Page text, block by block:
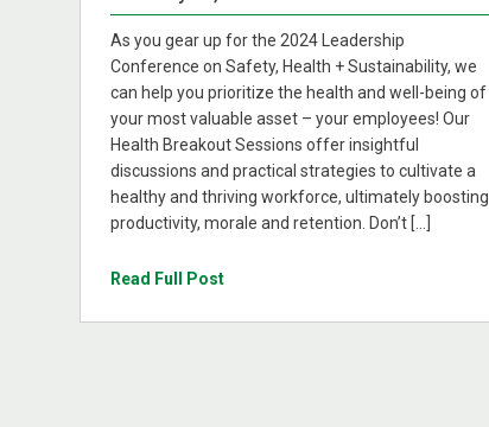
As you gear up for the 2024 Leadership
Conference on Safety, Health + Sustainability, we
can help you prioritize the health and well-being of
your most valuable asset – your employees! Our
Health Breakout Sessions offer insightful
discussions and practical strategies to cultivate a
healthy and thriving workforce, ultimately boosting
productivity, morale and retention. Don’t […]
Read Full Post